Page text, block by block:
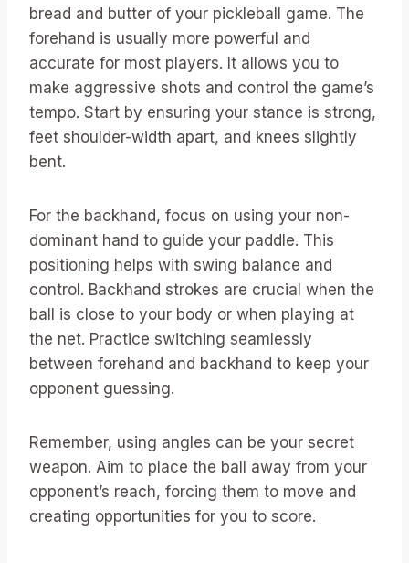
bread and butter of your pickleball game. The
forehand is usually more powerful and
accurate for most players. It allows you to
make aggressive shots and control the game’s
tempo. Start by ensuring your stance is strong,
feet shoulder-width apart, and knees slightly
bent.
For the backhand, focus on using your non-
dominant hand to guide your paddle. This
positioning helps with swing balance and
control. Backhand strokes are crucial when the
ball is close to your body or when playing at
the net. Practice switching seamlessly
between forehand and backhand to keep your
opponent guessing.
Remember, using angles can be your secret
weapon. Aim to place the ball away from your
opponent’s reach, forcing them to move and
creating opportunities for you to score.